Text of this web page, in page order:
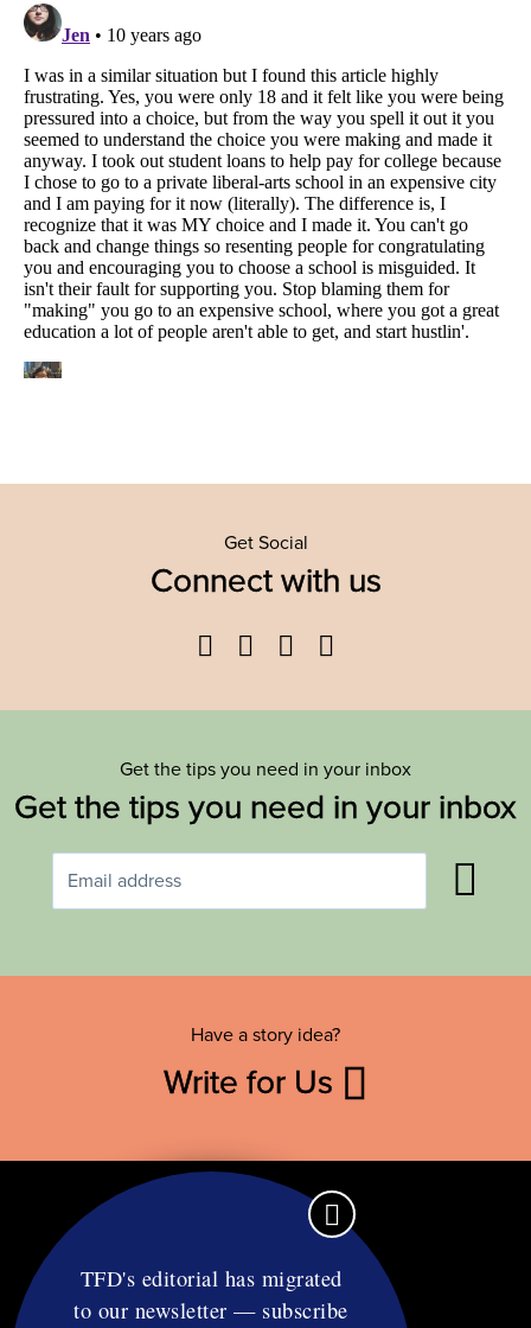
Get Social
Connect with us
Facebook
TwitterYouTube
Get the tips you need in your inbox
Get the tips you need in your inbox
Have a story idea?
Write for Us
Contact
TFD's editorial has migrated
to our newsletter — subscribe